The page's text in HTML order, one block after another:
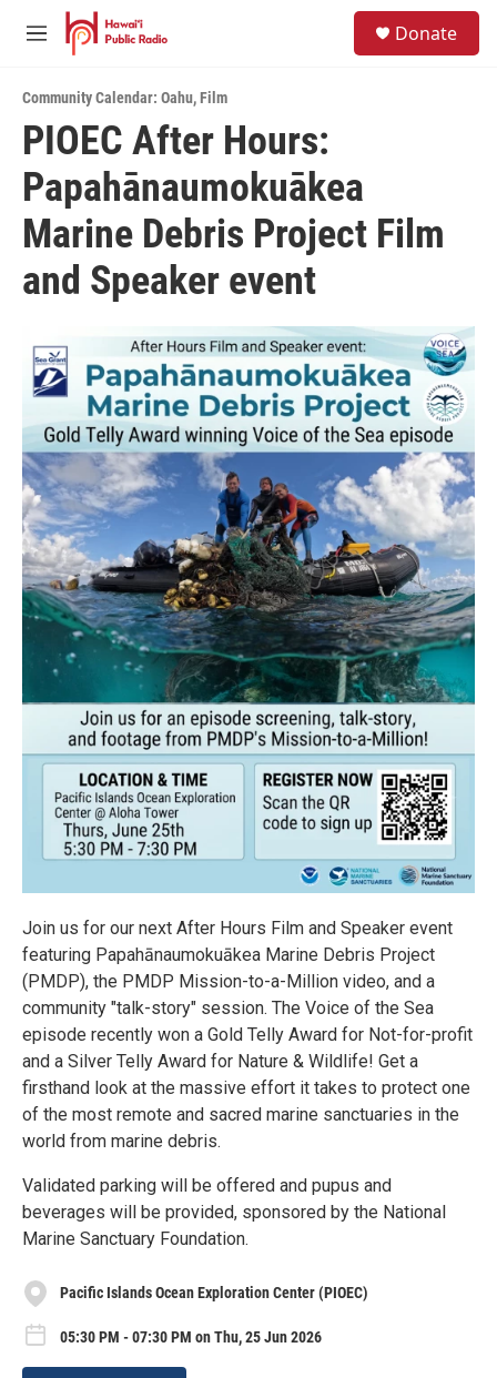
Skip to main content
M
u
Donate
Community Calendar: Oahu,Film
PIOEC After Hours:
Papahānaumokuākea
Marine Debris Project Film
and Speaker event
Join us for our next After Hours Film and Speaker event
featuring Papahānaumokuākea Marine Debris Project
(PMDP), the PMDP Mission-to-a-Million video, and a
community "talk-story" session. The Voice of the Sea
episode recently won a Gold Telly Award for Not-for-profit
and a Silver Telly Award for Nature & Wildlife! Get a
firsthand look at the massive effort it takes to protect one
of the most remote and sacred marine sanctuaries in the
world from marine debris.
Validated parking will be offered and pupus and
beverages will be provided, sponsored by the National
Marine Sanctuary Foundation.
Pacific Islands Ocean Exploration Center (PIOEC)
05:30 PM - 07:30 PM on Thu, 25 Jun 2026